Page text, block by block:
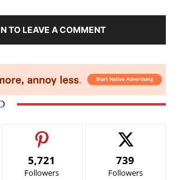
TO LEAVE A COMMENT
5,721
Followers
739
Followers